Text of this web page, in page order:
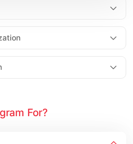
For?